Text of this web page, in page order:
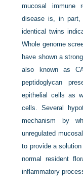
mucosal immune
disease is, in part,
identical twins
Whole genome
have shown a
also known as
peptidoglycan
epithelial cells as
cells. Several
mechanism by
unregulated
to provide a
normal resident
inflammatory